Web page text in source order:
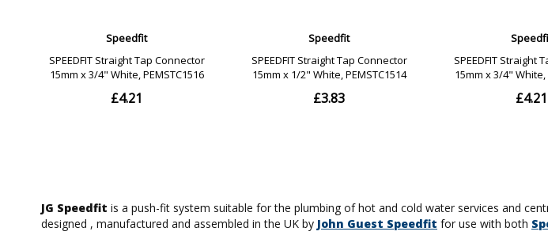
JG Speedfit is a push-fit system suitable for the plumbing of hot and cold water services and
designed , manufactured and assembled in the UK by John Guest Speedfit for use with both